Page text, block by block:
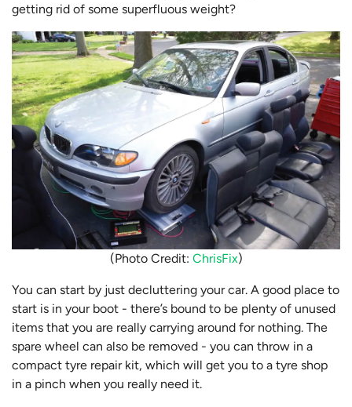
getting rid of some superfluous weight?
(Photo Credit: ChrisFix)
You can start by just decluttering your car. A good place to
start is in your boot - there’s bound to be plenty of unused
items that you are really carrying around for nothing. The
spare wheel can also be removed - you can throw in a
compact tyre repair kit, which will get you to a tyre shop
in a pinch when you really need it.